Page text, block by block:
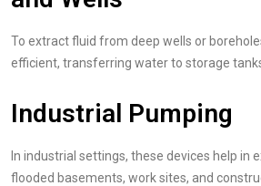
To extract fluid from deep wells or
efficient, transferring water to storage
Industrial Pumping
In industrial settings, these devices help in
flooded basements, work sites, and